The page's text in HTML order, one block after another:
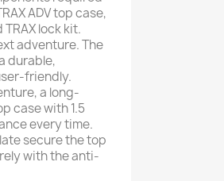
ADV top case,
lock kit.
adventure. The
durable,
friendly.
a long-
case with 1.5
every time.
secure the top
with the anti-